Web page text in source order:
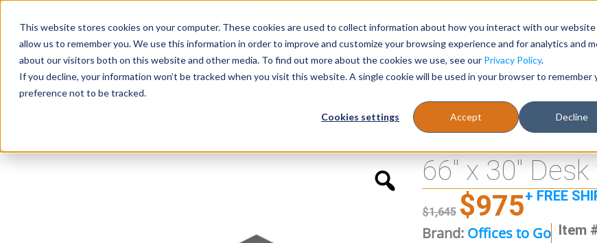
This website stores cookies on your computer. These cookies are used to collect information about how you interact with our website
allow us to remember you. We use this information in order to improve and customize your browsing experience and for analytics and
about our visitors both on this website and other media. To find out more about the cookies we use, see our Privacy Policy.
If you decline, your information won’t be tracked when you visit this website. A single cookie will be used in your browser to remember
preference not to be tracked.
Cookies settings Accept Decline
Login/Register 1-866-471-0236
Seating Desks Panels & Cubicles Tables
66″ x 30″
$1,645 $975+ FREE
Brand: Offices to Go Item